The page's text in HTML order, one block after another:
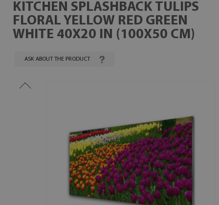
KITCHEN SPLASHBACK TULIPS
FLORAL YELLOW RED GREEN
WHITE 40X20 IN (100X50 CM)
ASK ABOUT THE PRODUCT